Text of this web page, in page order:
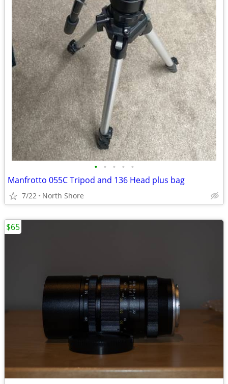
• • • • •
Manfrotto 055C Tripod and 136 Head plus bag
7/22 North Shore
$65